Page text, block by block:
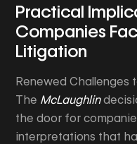
Practical
Companies
Litigation
Renewed Challenges
The McLaughlin
the door for
interpretations that